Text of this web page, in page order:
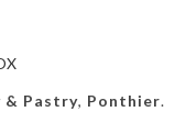
& Pastry, Ponthier.